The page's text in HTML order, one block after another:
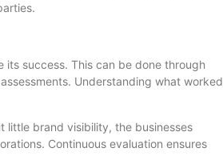
its success. This can be done through
Understanding what worked
little brand visibility, the businesses
Continuous evaluation ensures